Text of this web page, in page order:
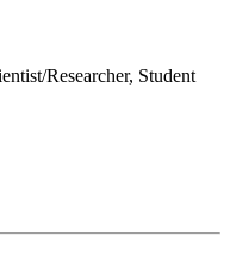
Researcher, Student